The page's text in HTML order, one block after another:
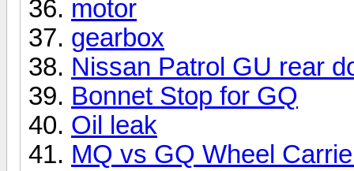
motor
gearbox
Nissan Patrol GU rear
Bonnet Stop for GQ
Oil leak
MQ vs GQ Wheel